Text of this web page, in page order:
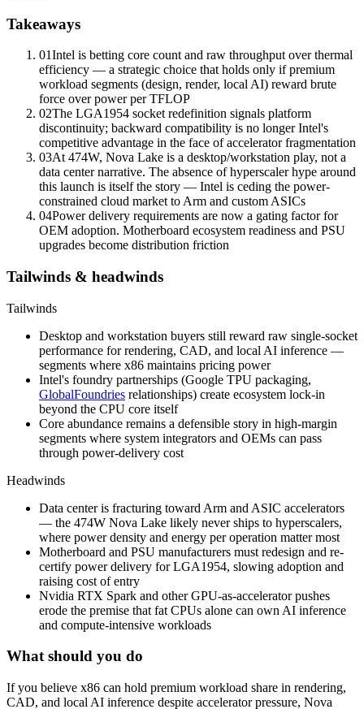
Takeaways
01Intel is betting core count and raw throughput over thermal
efficiency — a strategic choice that holds only if premium
workload segments (design, render, local AI) reward brute
force over power per TFLOP
02The LGA1954 socket redefinition signals platform
discontinuity; backward compatibility is no longer Intel's
competitive advantage in the face of accelerator fragmentation
03At 474W, Nova Lake is a desktop/workstation play, not a
data center narrative. The absence of hyperscaler hype around
this launch is itself the story — Intel is ceding the power-
constrained cloud market to Arm and custom ASICs
04Power delivery requirements are now a gating factor for
OEM adoption. Motherboard ecosystem readiness and PSU
upgrades become distribution friction
Tailwinds & headwinds
Tailwinds
Desktop and workstation buyers still reward raw single-socket
performance for rendering, CAD, and local AI inference —
segments where x86 maintains pricing power
Intel's foundry partnerships (Google TPU packaging,
GlobalFoundries relationships) create ecosystem lock-in
beyond the CPU core itself
Core abundance remains a defensible story in high-margin
segments where system integrators and OEMs can pass
through power-delivery cost
Headwinds
Data center is fracturing toward Arm and ASIC accelerators
— the 474W Nova Lake likely never ships to hyperscalers,
where power density and energy per operation matter most
Motherboard and PSU manufacturers must redesign and re-
certify power delivery for LGA1954, slowing adoption and
raising cost of entry
Nvidia RTX Spark and other GPU-as-accelerator pushes
erode the premise that fat CPUs alone can own AI inference
and compute-intensive workloads
What should you do
If you believe x86 can hold premium workload share in rendering,
CAD, and local AI inference despite accelerator pressure, Nova